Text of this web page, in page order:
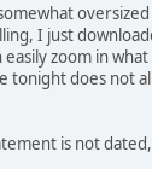
I just
zoom in
tonight does not
is not